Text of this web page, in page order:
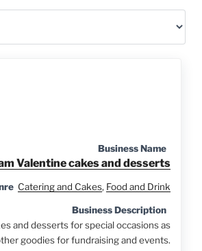
Business Name
Valentine cakes and desserts
Catering and Cakes, Food and Drink
Business Description
and desserts for special occasions as
goodies for fundraising and events.